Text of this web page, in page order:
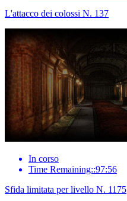
L'attacco dei colossi N. 137
In corso
Time Remaining::97:56
Sfida limitata per livello N. 1175